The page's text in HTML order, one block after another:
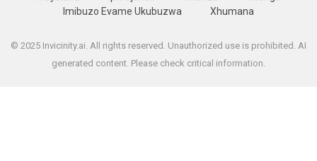
Imibuzo Evame Ukubuzwa
Xhumana
© 2025 Invicinity.ai. All rights reserved. Unauthorized use is prohibited. AI
generated content. Please check critical information.